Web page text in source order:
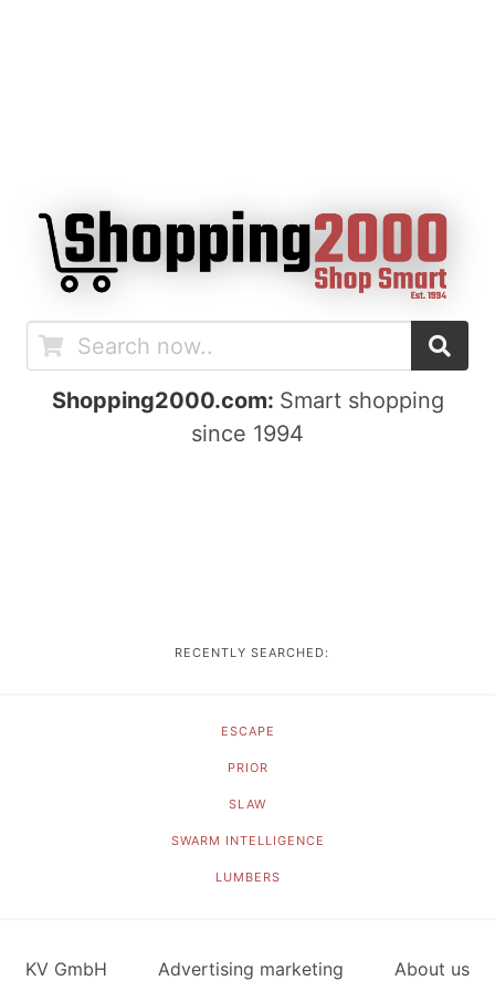
Shopping2000.com: Smart shopping
since 1994
RECENTLY SEARCHED:
ESCAPE
PRIOR
SLAW
SWARM INTELLIGENCE
LUMBERS
KV GmbH Advertising marketing About us